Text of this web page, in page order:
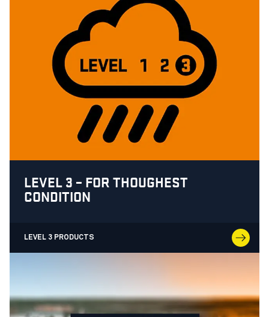
LEVEL 3 – FOR THOUGHEST
CONDITION
LEVEL 3 PRODUCTS